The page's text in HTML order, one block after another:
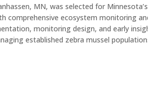
MN, was selected for
comprehensive ecosystem monitoring and
monitoring design, and early
established zebra mussel populations